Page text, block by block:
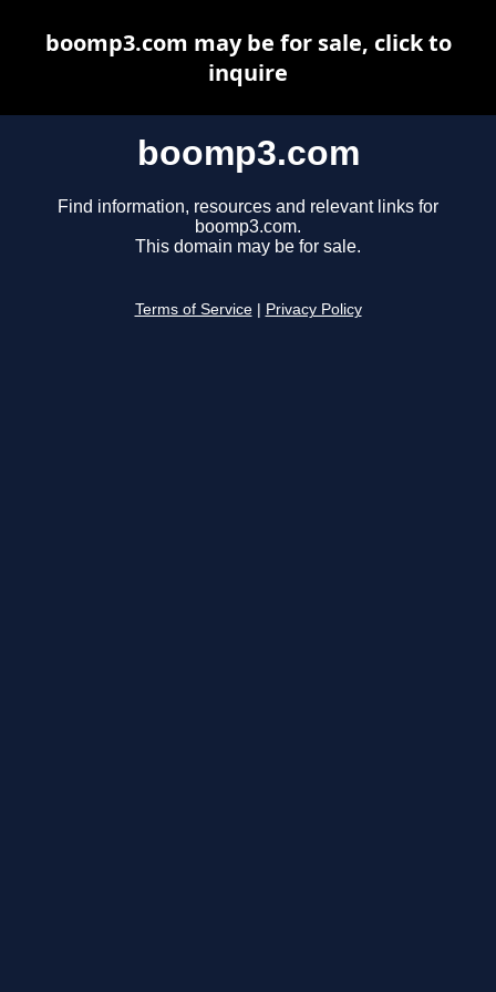
boomp3.com
Find information, resources and relevant links for
boomp3.com.
This domain may be for sale.
Terms of Service Privacy Policy
boomp3.com may be for sale, click to
inquire